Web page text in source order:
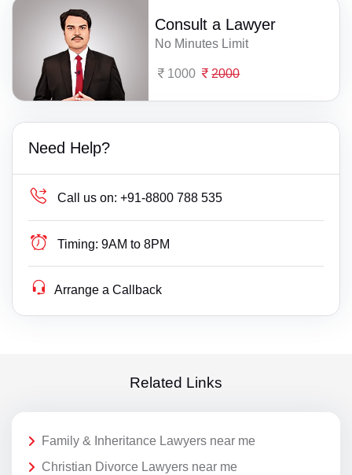
Consult a Lawyer
No Minutes Limit
1000 2000
Need Help?
Call us on: +91-8800 788 535
Timing: 9AM to 8PM
Arrange a Callback
Related Links
Family & Inheritance Lawyers near me
Christian Divorce Lawyers near me